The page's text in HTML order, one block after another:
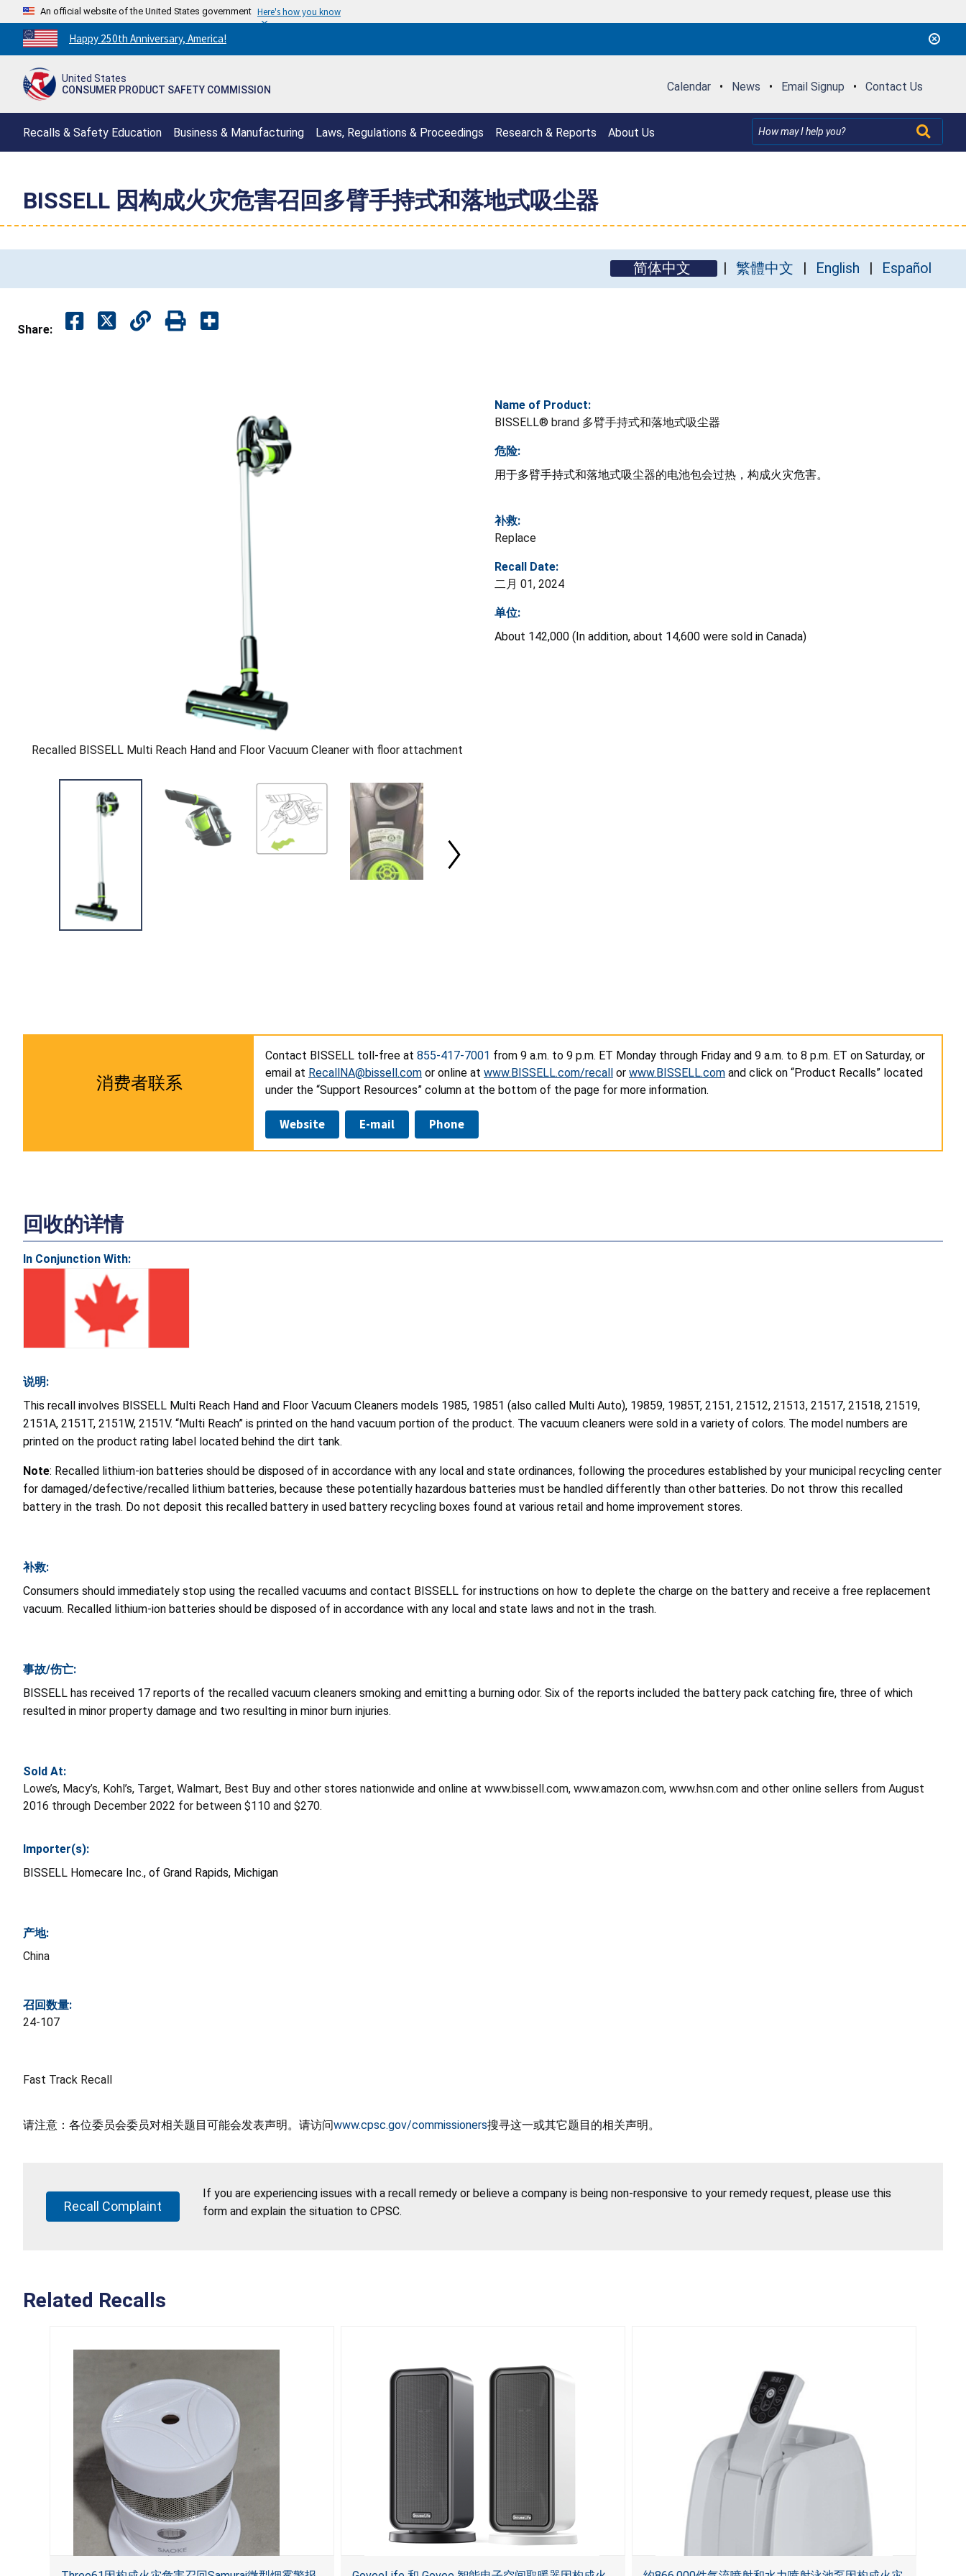
An official website of the United States government Here's how you know
Countdown
to
250th
Happy 250th Anniversary, America!
United States
CONSUMER PRODUCT SAFETY COMMISSION
Calendar • News • Email Signup • Contact Us
Recalls & Safety Education Business & Manufacturing Laws, Regulations & Proceedings Research & Reports About Us
BISSELL 因构成火灾危害召回多臂手持式和落地式吸尘器
简体中文 繁體中文 English Español
Share:
Recalled BISSELL Multi Reach Hand and Floor Vacuum Cleaner with floor attachment
Name of Product:
BISSELL® brand 多臂手持式和落地式吸尘器
危险:
用于多臂手持式和落地式吸尘器的电池包会过热，构成火灾危害。
补救:
Replace
Recall Date:
二月 01, 2024
单位:
About 142,000 (In addition, about 14,600 were sold in Canada)
消费者联系
Contact BISSELL toll-free at 855-417-7001 from 9 a.m. to 9 p.m. ET Monday through Friday and 9 a.m. to 8 p.m. ET on Saturday, or
email at RecallNA@bissell.com or online at www.BISSELL.com/recall or www.BISSELL.com and click on “Product Recalls” located
under the “Support Resources” column at the bottom of the page for more information.
Website E-mail Phone
回收的详情
In Conjunction With:
说明:
This recall involves BISSELL Multi Reach Hand and Floor Vacuum Cleaners models 1985, 19851 (also called Multi Auto), 19859, 1985T, 2151, 21512, 21513, 21517, 21518, 21519,
2151A, 2151T, 2151W, 2151V. “Multi Reach” is printed on the hand vacuum portion of the product. The vacuum cleaners were sold in a variety of colors. The model numbers are
printed on the product rating label located behind the dirt tank.
Note: Recalled lithium-ion batteries should be disposed of in accordance with any local and state ordinances, following the procedures established by your municipal recycling center
for damaged/defective/recalled lithium batteries, because these potentially hazardous batteries must be handled differently than other batteries. Do not throw this recalled
battery in the trash. Do not deposit this recalled battery in used battery recycling boxes found at various retail and home improvement stores.
补救:
Consumers should immediately stop using the recalled vacuums and contact BISSELL for instructions on how to deplete the charge on the battery and receive a free replacement
vacuum. Recalled lithium-ion batteries should be disposed of in accordance with any local and state laws and not in the trash.
事故/伤亡:
BISSELL has received 17 reports of the recalled vacuum cleaners smoking and emitting a burning odor. Six of the reports included the battery pack catching fire, three of which
resulted in minor property damage and two resulting in minor burn injuries.
Sold At:
Lowe’s, Macy’s, Kohl’s, Target, Walmart, Best Buy and other stores nationwide and online at www.bissell.com, www.amazon.com, www.hsn.com and other online sellers from August
2016 through December 2022 for between $110 and $270.
Importer(s):
BISSELL Homecare Inc., of Grand Rapids, Michigan
产地:
China
召回数量:
24-107
Fast Track Recall
请注意：各位委员会委员对相关题目可能会发表声明。请访问www.cpsc.gov/commissioners搜寻这一或其它题目的相关声明。
Recall Complaint
If you are experiencing issues with a recall remedy or believe a company is being non-responsive to your remedy request, please use this
form and explain the situation to CPSC.
Related Recalls